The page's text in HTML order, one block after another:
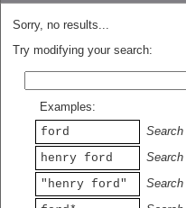
Sorry, no results...
Try modifying your search:
Examples:
ford
henry ford
Search
"henry ford"